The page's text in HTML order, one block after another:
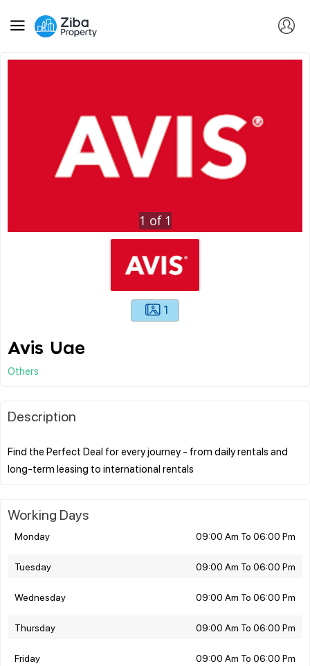
1 of 1
1
Avis Uae
Others
Description
Find the Perfect Deal for every journey - from daily rentals and
Working Days
Monday 09:00 Am To 06:00 Pm
Tuesday 09:00 Am To 06:00 Pm
Wednesday 09:00 Am To 06:00 Pm
Thursday 09:00 Am To 06:00 Pm
Friday 09:00 Am To 06:00 Pm